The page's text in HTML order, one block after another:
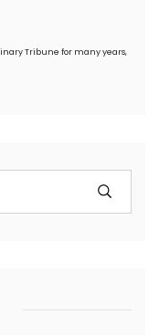
Tribune for many years,